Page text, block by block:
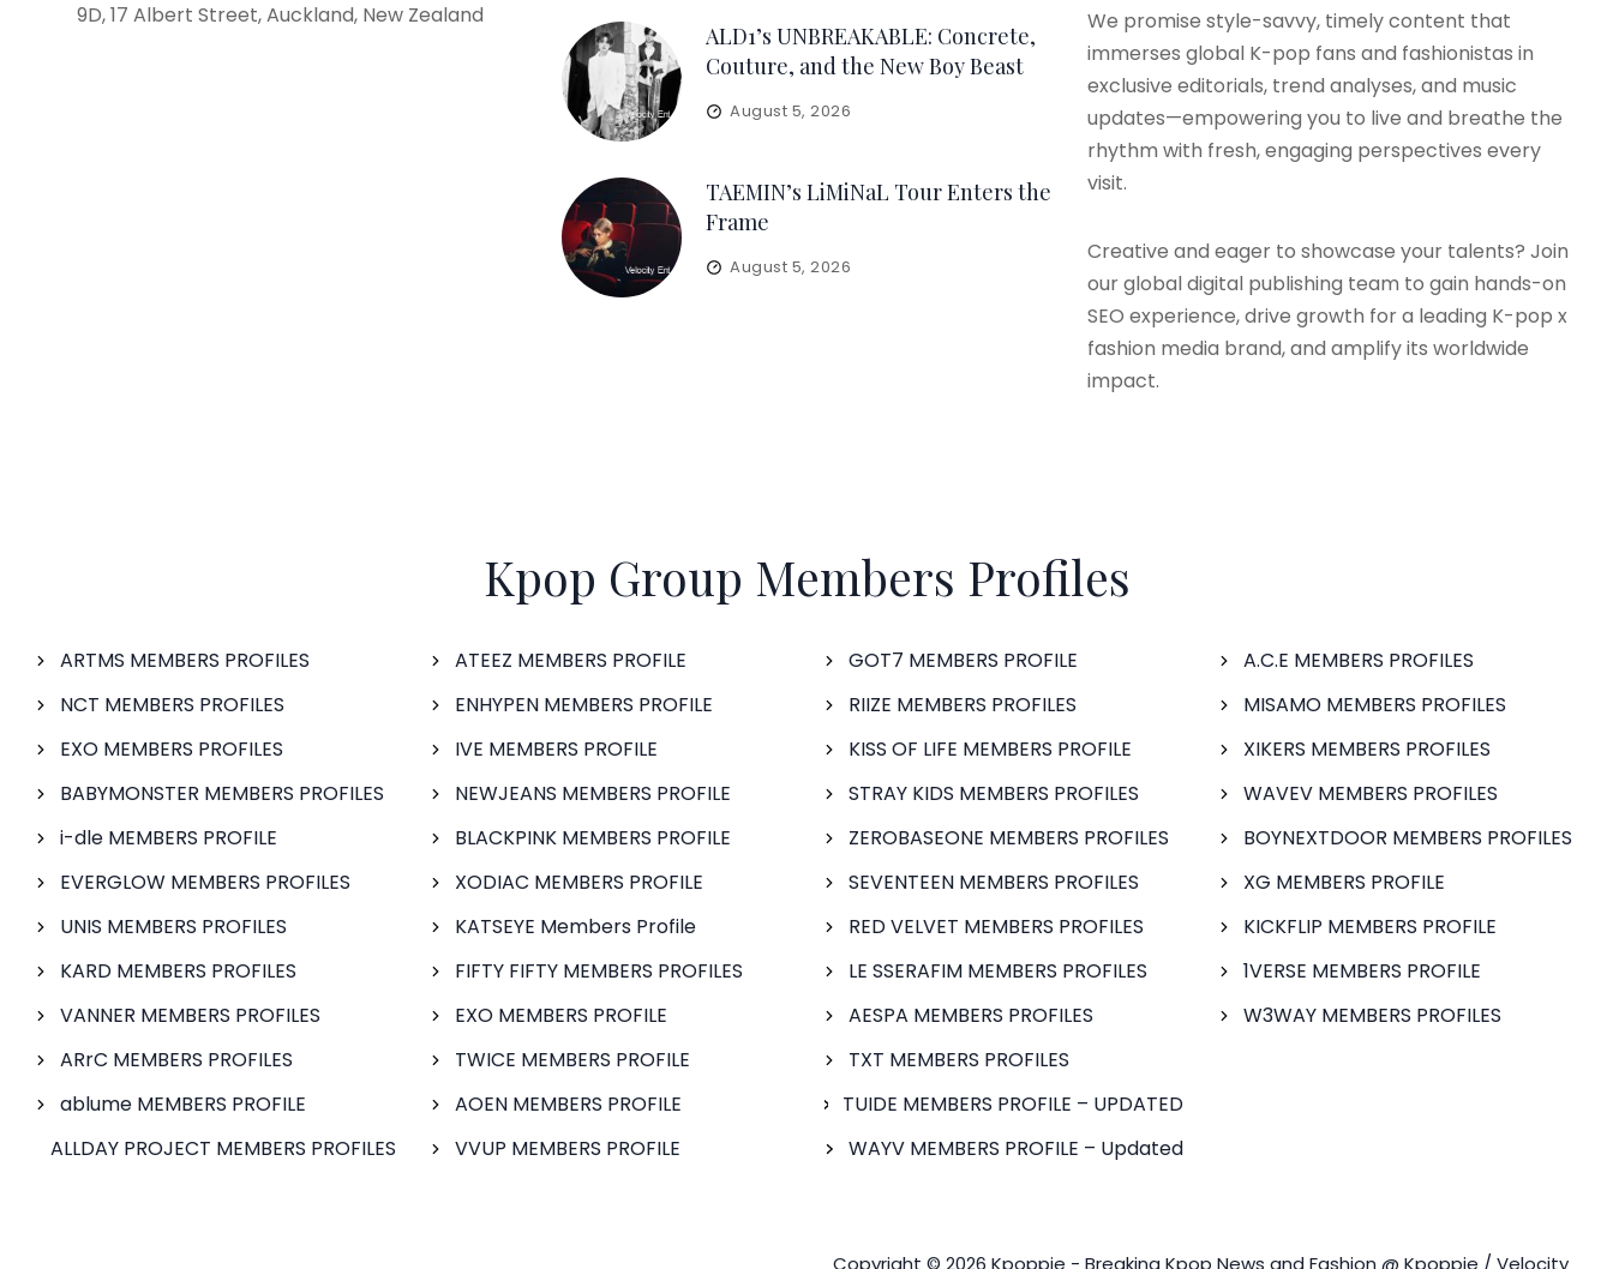
9D, 17 Albert Street, Auckland, New Zealand
ALD1’s UNBREAKABLE: Concrete,
Couture, and the New Boy Beast
August 5, 2026
TAEMIN’s LiMiNaL Tour Enters the
Frame
August 5, 2026
We promise style-savvy, timely content that
immerses global K-pop fans and fashionistas in
exclusive editorials, trend analyses, and music
updates—empowering you to live and breathe the
rhythm with fresh, engaging perspectives every
visit.
Creative and eager to showcase your talents? Join
our global digital publishing team to gain hands-on
SEO experience, drive growth for a leading K-pop x
fashion media brand, and amplify its worldwide
impact.
Kpop Group Members Profiles
ARTMS MEMBERS PROFILES
NCT MEMBERS PROFILES
EXO MEMBERS PROFILES
BABYMONSTER MEMBERS PROFILES
i-dle MEMBERS PROFILE
EVERGLOW MEMBERS PROFILES
UNIS MEMBERS PROFILES
KARD MEMBERS PROFILES
VANNER MEMBERS PROFILES
ARrC MEMBERS PROFILES
ablume MEMBERS PROFILE
ALLDAY PROJECT MEMBERS PROFILES
ATEEZ MEMBERS PROFILE
ENHYPEN MEMBERS PROFILE
IVE MEMBERS PROFILE
NEWJEANS MEMBERS PROFILE
BLACKPINK MEMBERS PROFILE
XODIAC MEMBERS PROFILE
KATSEYE Members Profile
FIFTY FIFTY MEMBERS PROFILES
EXO MEMBERS PROFILE
TWICE MEMBERS PROFILE
AOEN MEMBERS PROFILE
VVUP MEMBERS PROFILE
GOT7 MEMBERS PROFILE
RIIZE MEMBERS PROFILES
KISS OF LIFE MEMBERS PROFILE
STRAY KIDS MEMBERS PROFILES
ZEROBASEONE MEMBERS PROFILES
SEVENTEEN MEMBERS PROFILES
RED VELVET MEMBERS PROFILES
LE SSERAFIM MEMBERS PROFILES
AESPA MEMBERS PROFILES
TXT MEMBERS PROFILES
TUIDE MEMBERS PROFILE – UPDATED
WAYV MEMBERS PROFILE – Updated
A.C.E MEMBERS PROFILES
MISAMO MEMBERS PROFILES
XIKERS MEMBERS PROFILES
WAVEV MEMBERS PROFILES
BOYNEXTDOOR MEMBERS PROFILES
XG MEMBERS PROFILE
KICKFLIP MEMBERS PROFILE
1VERSE MEMBERS PROFILE
W3WAY MEMBERS PROFILES
Copyright © 2026 Kpoppie - Breaking Kpop News and Fashion @ Kpoppie / Velocity